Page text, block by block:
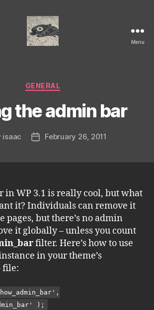
Menu
Categories
GENERAL
the admin bar
isaac
PostFebruary 26, 2011
in WP 3.1 is really cool, but what
it? Individuals can remove it
pages, but there’s no admin
it globally – unless you count
filter. Here’s how to use
in your theme’s
file:
);